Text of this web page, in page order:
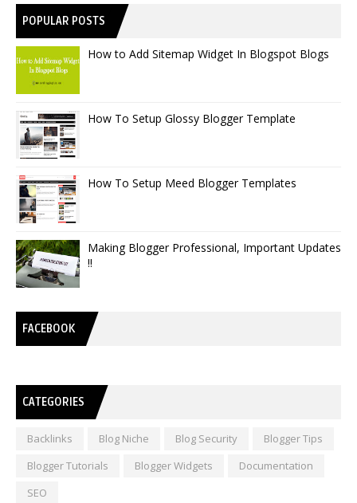
POPULAR POSTS
How to Add Sitemap Widget In Blogspot Blogs
How To Setup Glossy Blogger Template
How To Setup Meed Blogger Templates
Making Blogger Professional, Important Updates
!!
FACEBOOK
CATEGORIES
Backlinks Blog Niche Blog Security
Blogger Tips
Blogger Tutorials
Blogger Widgets
Documentation
SEO